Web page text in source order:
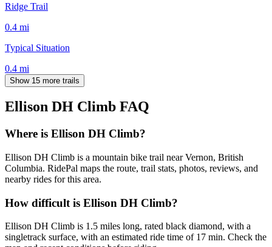
Ridge Trail
0.4 mi
Typical Situation
0.4 mi
Show 15 more trails
Ellison DH Climb FAQ
Where is Ellison DH Climb?
Ellison DH Climb is a mountain bike trail near Vernon, British
Columbia. RidePal maps the route, trail stats, photos, reviews, and
nearby rides for this area.
How difficult is Ellison DH Climb?
Ellison DH Climb is 1.5 miles long, rated black diamond, with a
singletrack surface, with an estimated ride time of 17 min. Check the